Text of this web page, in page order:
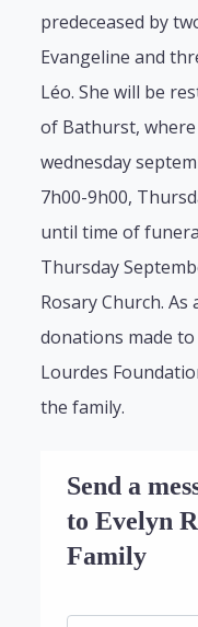
predeceased by
Evangeline and
Léo. She will be
of Bathurst,
wednesday
7h00-9h00,
until time of
Thursday
Rosary Church.
donations made
Lourdes
the family.
Send a
to Evelyn
Family